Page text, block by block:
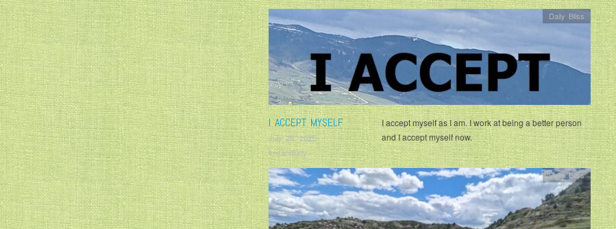
I ACCEPT MYSELF
July 25, 2025
krisandjudy
Daily Bliss
I accept myself as I am. I work at being a better person
and I accept myself now.
Daily Bliss